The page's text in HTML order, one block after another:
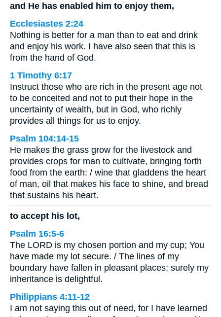
and He has enabled him to enjoy them,
Ecclesiastes 2:24
Nothing is better for a man than to eat and drink
and enjoy his work. I have also seen that this is
from the hand of God.
1 Timothy 6:17
Instruct those who are rich in the present age not
to be conceited and not to put their hope in the
uncertainty of wealth, but in God, who richly
provides all things for us to enjoy.
Psalm 104:14-15
He makes the grass grow for the livestock and
provides crops for man to cultivate, bringing forth
food from the earth: / wine that gladdens the heart
of man, oil that makes his face to shine, and bread
that sustains his heart.
to accept his lot,
Psalm 16:5-6
The LORD is my chosen portion and my cup; You
have made my lot secure. / The lines of my
boundary have fallen in pleasant places; surely my
inheritance is delightful.
Philippians 4:11-12
I am not saying this out of need, for I have learned